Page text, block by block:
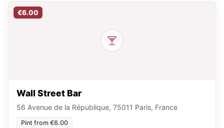
€6.00
Wall Street Bar
56 Avenue de la République, 75011 Paris, France
Pint from €6.00